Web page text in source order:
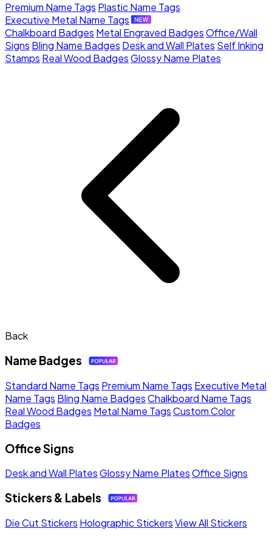
Premium Name Tags Plastic Name Tags
Executive Metal Name Tags
Chalkboard Badges Metal Engraved BadgesOffice/Wall
Signs Bling Name Badges Desk and Wall Plates Self Inking
Stamps Real Wood BadgesGlossy Name Plates
Back
Name Badges
Standard Name Tags Premium Name Tags Executive Metal
Name Tags Bling Name BadgesChalkboard Name Tags
Real Wood Badges Metal Name TagsCustom Color
Badges
Office Signs
Desk and Wall PlatesGlossy Name PlatesOffice Signs
Stickers & Labels
Die Cut Stickers Holographic StickersView All Stickers